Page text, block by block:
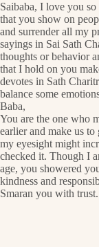
Saibaba, I love you
that you show on
and surrender all my
sayings in Sai Sath
thoughts or behavior
that I hold on you
devotes in Sath
balance some
Baba,
You are the one who
earlier and make us
my eyesight might
checked it. Though I
age, you showered
kindness and
Smaran you with